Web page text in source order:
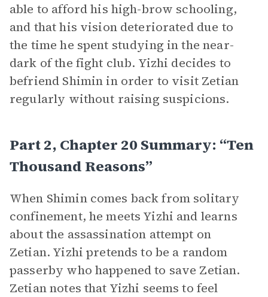
able to afford his high-brow schooling,
and that his vision deteriorated due to
the time he spent studying in the near-
dark of the fight club. Yizhi decides to
befriend Shimin in order to visit Zetian
regularly without raising suspicions.
Part 2, Chapter 20 Summary: “Ten
Thousand Reasons”
When Shimin comes back from solitary
confinement, he meets Yizhi and learns
about the assassination attempt on
Zetian. Yizhi pretends to be a random
passerby who happened to save Zetian.
Zetian notes that Yizhi seems to feel